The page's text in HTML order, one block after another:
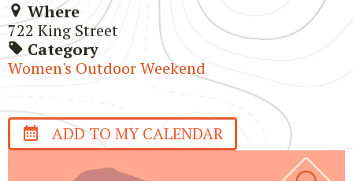
Where
722 King Street
Category
Women's Outdoor Weekend
ADD TO MY CALENDAR